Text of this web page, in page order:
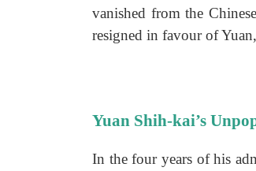
vanished from the
resigned in favour of
Yuan Shih-kai’s
In the four years of his